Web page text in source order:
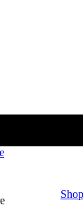
Beautifully
wardrobe.